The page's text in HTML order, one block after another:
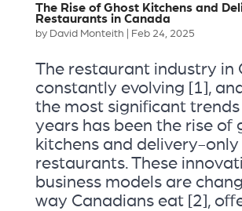
The Rise of Ghost Kitchens and
Restaurants in Canada
by David Monteith Feb 24, 2025
The restaurant industry in
constantly evolving [1],
the most significant
years has been the rise of
kitchens and delivery-only
restaurants. These
business models are
way Canadians eat [2],